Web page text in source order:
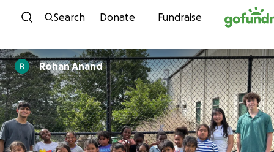
Skip to content
Search Donate Fundraise
Rohan Anand